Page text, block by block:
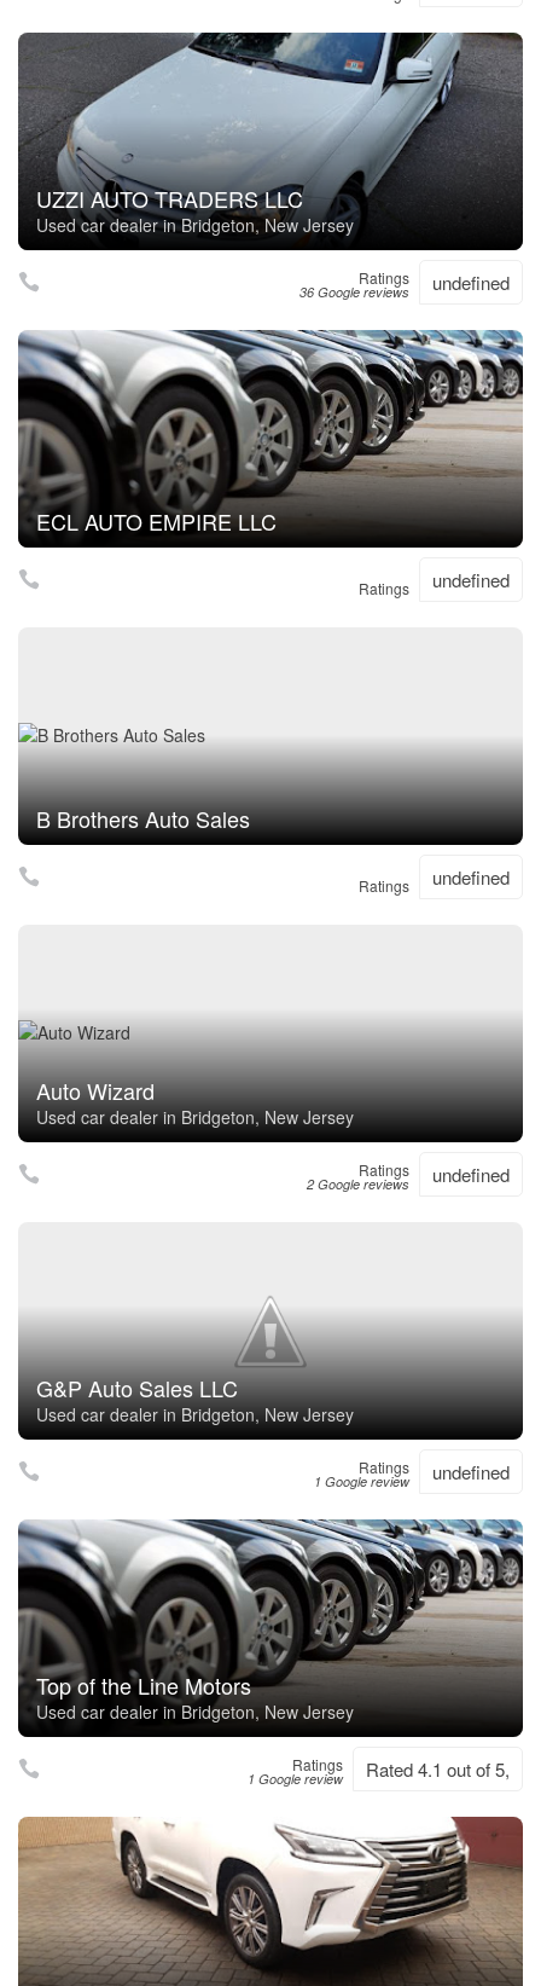
UZZI AUTO TRADERS LLC
Used car dealer in Bridgeton, New Jersey
Ratings
36 Google reviews undefined
ECL AUTO EMPIRE LLC
Ratings undefined
B Brothers Auto Sales
Ratings undefined
Auto Wizard
Used car dealer in Bridgeton, New Jersey
Ratings
2 Google reviews undefined
G&P Auto Sales LLC
Used car dealer in Bridgeton, New Jersey
Ratings
1 Google review undefined
Top of the Line Motors
Used car dealer in Bridgeton, New Jersey
Ratings
1 Google review Rated 4.1 out of 5,